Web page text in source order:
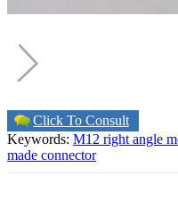
Click To Consult
Keywords: M12 right angle
made connector